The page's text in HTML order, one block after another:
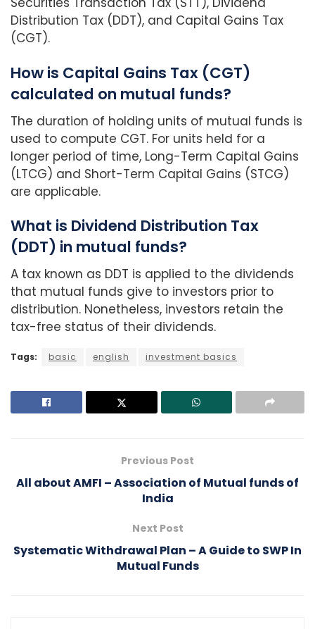
Distribution Tax (DDT), and Capital Gains Tax
(CGT).
How is Capital Gains Tax (CGT)
calculated on mutual funds?
The duration of holding units of mutual funds is
used to compute CGT. For units held for a
longer period of time, Long-Term Capital Gains
(LTCG) and Short-Term Capital Gains (STCG)
are applicable.
What is Dividend Distribution Tax
(DDT) in mutual funds?
A tax known as DDT is applied to the dividends
that mutual funds give to investors prior to
distribution. Nonetheless, investors retain the
tax-free status of their dividends.
Tags: basic english investment basics
Previous Post
All about AMFI – Association of Mutual funds of
India
Next Post
Systematic Withdrawal Plan – A Guide to SWP In
Mutual Funds